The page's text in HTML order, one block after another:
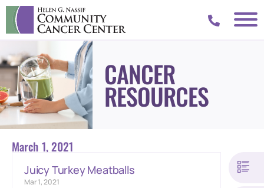
CANCER
RESOURCES
March 1, 2021
Juicy Turkey Meatballs
Mar 1, 2021